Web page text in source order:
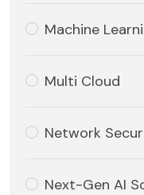
Machine
Multi Cloud
Network
Next-Gen AI